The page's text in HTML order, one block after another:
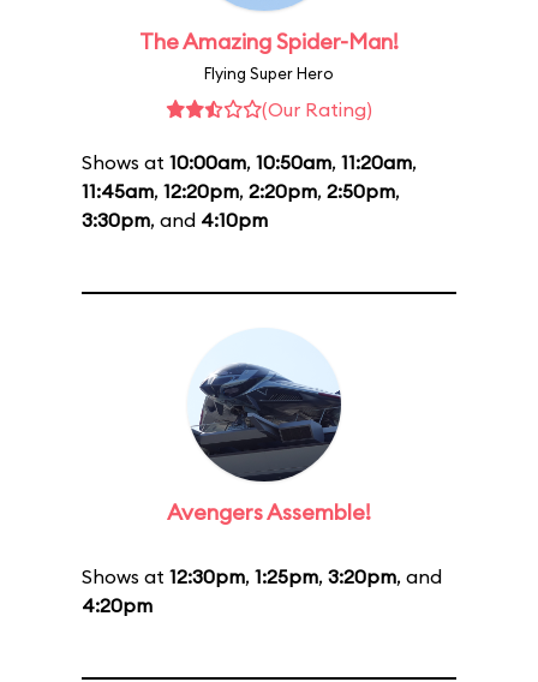
The Amazing Spider-Man!
Flying Super Hero
(Our Rating)
Shows at 10:00am, 10:50am, 11:20am,
11:45am, 12:20pm, 2:20pm, 2:50pm,
3:30pm, and 4:10pm
Avengers Assemble!
Shows at 12:30pm, 1:25pm, 3:20pm, and
4:20pm